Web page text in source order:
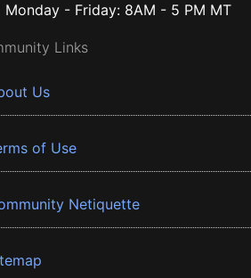
Monday - Friday: 8AM - 5 PM MT
Links
Us
of Use
Netiquette